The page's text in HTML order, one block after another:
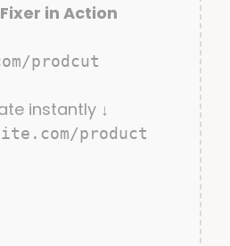
Fixer in Action
prodcut
instantly ↓
product